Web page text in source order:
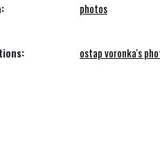
photos
ostap voronka's